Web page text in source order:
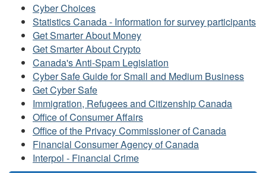
Cyber Choices
Statistics Canada - Information for survey participants
Get Smarter About Money
Get Smarter About Crypto
Canada's Anti-Spam Legislation
Cyber Safe Guide for Small and Medium Business
Get Cyber Safe
Immigration, Refugees and Citizenship Canada
Office of Consumer Affairs
Office of the Privacy Commissioner of Canada
Financial Consumer Agency of Canada
Interpol - Financial Crime